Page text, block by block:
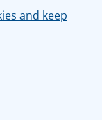
and keep